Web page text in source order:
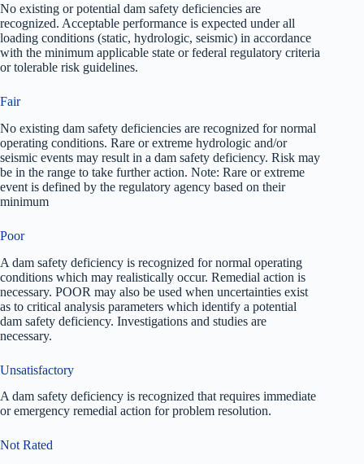
No existing or potential dam safety deficiencies are
recognized. Acceptable performance is expected under all
loading conditions (static, hydrologic, seismic) in accordance
with the minimum applicable state or federal regulatory criteria
or tolerable risk guidelines.
Fair
No existing dam safety deficiencies are recognized for normal
operating conditions. Rare or extreme hydrologic and/or
seismic events may result in a dam safety deficiency. Risk may
be in the range to take further action. Note: Rare or extreme
event is defined by the regulatory agency based on their
minimum
Poor
A dam safety deficiency is recognized for normal operating
conditions which may realistically occur. Remedial action is
necessary. POOR may also be used when uncertainties exist
as to critical analysis parameters which identify a potential
dam safety deficiency. Investigations and studies are
necessary.
Unsatisfactory
A dam safety deficiency is recognized that requires immediate
or emergency remedial action for problem resolution.
Not Rated